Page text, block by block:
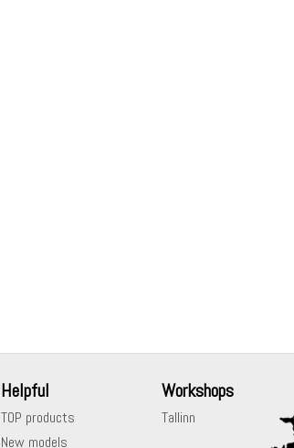
Helpful
TOP products
New models
Workshops
Tallinn